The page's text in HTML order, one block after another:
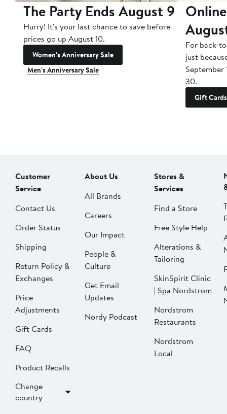
The Party Ends August 9
Hurry! It's your last chance to save before
prices go up August 10.
Women's Anniversary Sale
Men's Anniversary Sale
For back-
just
September
30.
Gift Cards
Customer
Service
Contact Us
Order Status
Shipping
Return Policy &
Exchanges
Price
Adjustments
Gift Cards
FAQ
Product Recalls
Change
country
About Us
All Brands
Careers
Our Impact
People &
Culture
Get Email
Updates
Nordy Podcast
Stores &
Services
Find a Store
Free Style Help
Alterations &
Tailoring
SkinSpirit Clinic
| Spa Nordstrom
Nordstrom
Restaurants
Nordstrom
Local